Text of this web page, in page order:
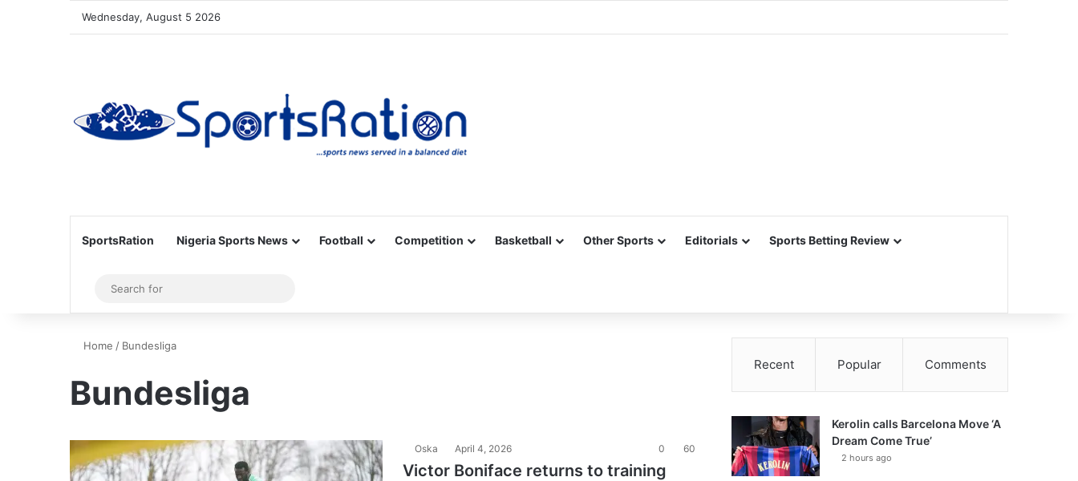
Wednesday, August 5 2026
SportsRation Nigeria Sports News Football Competition Basketball Other Sports Editorials Sports Betting Review
Sidebar
for
Home / Bundesliga
Bundesliga
Oska April 4, 2026 0 60
Victor Boniface returns to training
Recent Popular Comments
Kerolin calls Barcelona Move ‘A
Dream Come True’
2 hours ago